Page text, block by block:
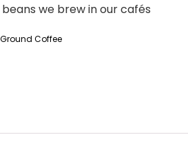
we brew in our cafés
Ground Coffee